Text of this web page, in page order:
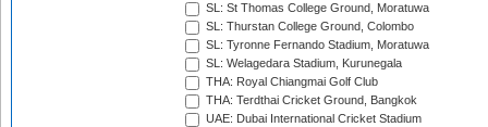
SL: St Thomas College Ground, Moratuwa
SL: Thurstan College Ground, Colombo
SL: Tyronne Fernando Stadium, Moratuwa
SL: Welagedara Stadium, Kurunegala
THA: Royal Chiangmai Golf Club
THA: Terdthai Cricket Ground, Bangkok
UAE: Dubai International Cricket Stadium